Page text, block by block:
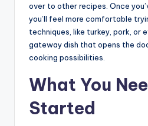
over to other recipes. Once
you’ll feel more comfortable
techniques, like turkey, pork, or
gateway dish that opens the
cooking possibilities.
What You
Started